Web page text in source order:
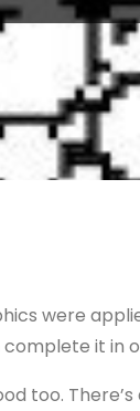
were
it in
too.